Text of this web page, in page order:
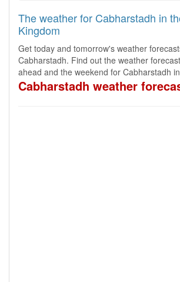
The weather for Cabharstadh in
Kingdom
Get today and tomorrow's weather
Cabharstadh. Find out the weather
ahead and the weekend for Cabharstadh
Cabharstadh weather